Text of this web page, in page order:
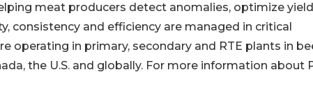
meat producers detect anomalies, optimize
consistency and efficiency are managed in critical
operating in primary, secondary and RTE plants in
the U.S. and globally. For more information about